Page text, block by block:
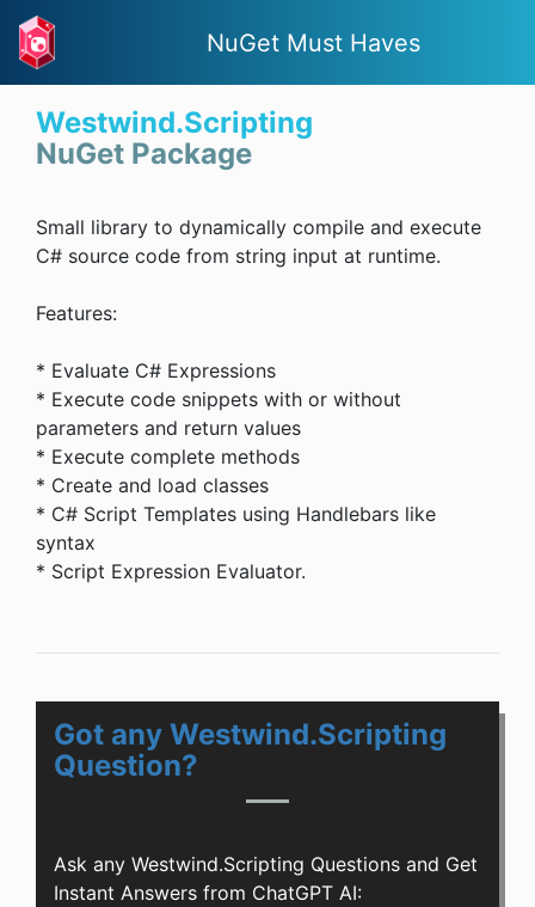
NuGet Must Haves
Westwind.Scripting
NuGet Package
Small library to dynamically compile and execute
C# source code from string input at runtime.
Features:
* Evaluate C# Expressions
* Execute code snippets with or without
parameters and return values
* Execute complete methods
* Create and load classes
* C# Script Templates using Handlebars like
syntax
* Script Expression Evaluator.
Got any Westwind.Scripting
Question?
Ask any Westwind.Scripting Questions and Get
Instant Answers from ChatGPT AI: